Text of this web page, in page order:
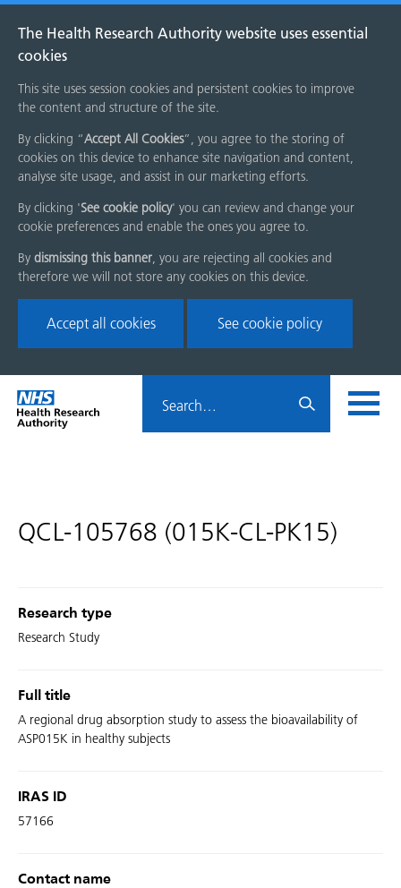
The Health Research Authority website uses essential
cookies
This site uses session cookies and persistent cookies to improve
the content and structure of the site.
By clicking “Accept All Cookies”, you agree to the storing of
cookies on this device to enhance site navigation and content,
analyse site usage, and assist in our marketing efforts.
By clicking 'See cookie policy' you can review and change your
cookie preferences and enable the ones you agree to.
By dismissing this banner, you are rejecting all cookies and
therefore we will not store any cookies on this device.
Accept all cookies See cookie policy
Skip
menu
Home
page
HRA
QCL-105768 (015K-CL-PK15)
Research type
Research Study
Full title
A regional drug absorption study to assess the bioavailability of
ASP015K in healthy subjects
IRAS ID
57166
Contact name